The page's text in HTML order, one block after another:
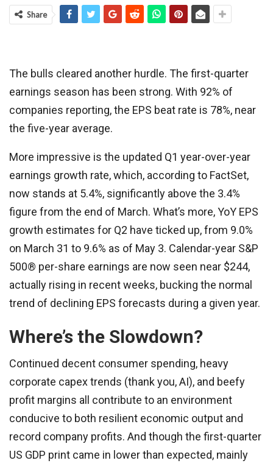
Share
The bulls cleared another hurdle. The first-quarter
earnings season has been strong. With 92% of
companies reporting, the EPS beat rate is 78%, near
the five-year average.
More impressive is the updated Q1 year-over-year
earnings growth rate, which, according to FactSet,
now stands at 5.4%, significantly above the 3.4%
figure from the end of March. What’s more, YoY EPS
growth estimates for Q2 have ticked up, from 9.0%
on March 31 to 9.6% as of May 3. Calendar-year S&P
500® per-share earnings are now seen near $244,
actually rising in recent weeks, bucking the normal
trend of declining EPS forecasts during a given year.
Where’s the Slowdown?
Continued decent consumer spending, heavy
corporate capex trends (thank you, AI), and beefy
profit margins all contribute to an environment
conducive to both resilient economic output and
record company profits. And though the first-quarter
US GDP print came in lower than expected, mainly